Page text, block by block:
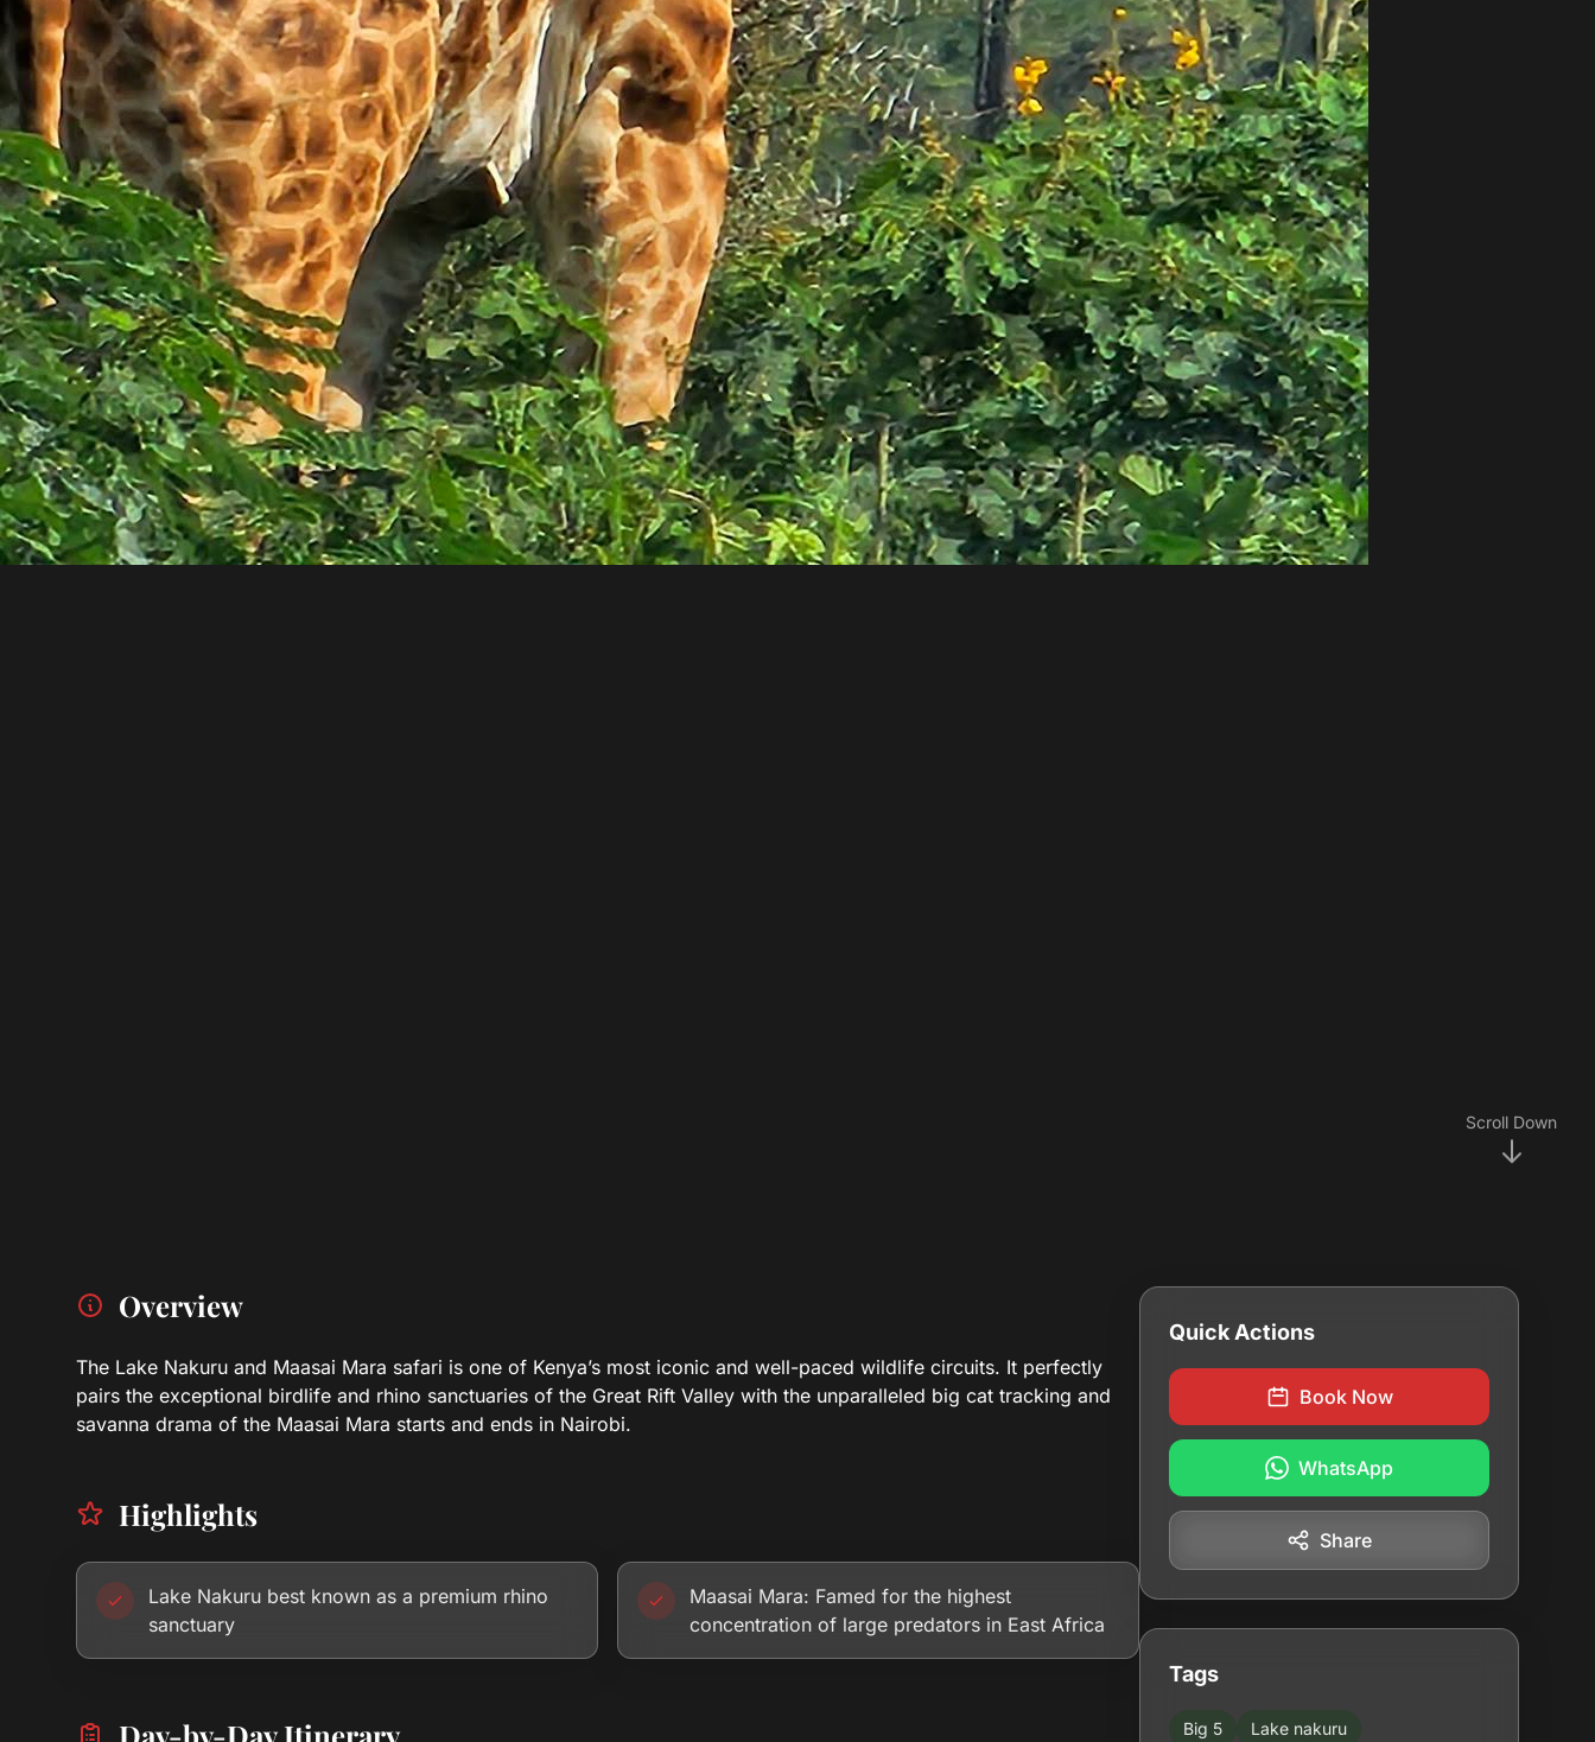
Scroll Down
Overview
The Lake Nakuru and Maasai Mara safari is one of Kenya’s most iconic and well-paced wildlife circuits. It perfectly
pairs the exceptional birdlife and rhino sanctuaries of the Great Rift Valley with the unparalleled big cat tracking and
savanna drama of the Maasai Mara starts and ends in Nairobi.
Highlights
Lake Nakuru best known as a premium rhino
sanctuary
Maasai Mara: Famed for the highest
concentration of large predators in East Africa
Quick Actions
Book Now
WhatsApp
Share
Tags
Big 5 Lake nakuru